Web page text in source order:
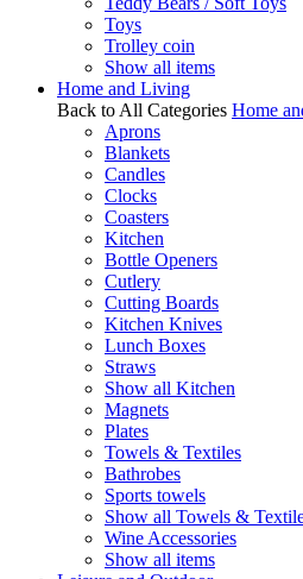
Toys
Trolley coin
Show all items
Home and Living
Back to All Categories Home
Aprons
Blankets
Candles
Clocks
Coasters
Kitchen
Bottle Openers
Cutlery
Cutting Boards
Kitchen Knives
Lunch Boxes
Straws
Show all Kitchen
Magnets
Plates
Towels & Textiles
Bathrobes
Sports towels
Show all Towels &
Wine Accessories
Show all items